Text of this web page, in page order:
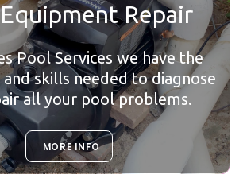
Repair
Pool Services we have the
and skills needed to diagnose
all your pool problems.
MORE INFO